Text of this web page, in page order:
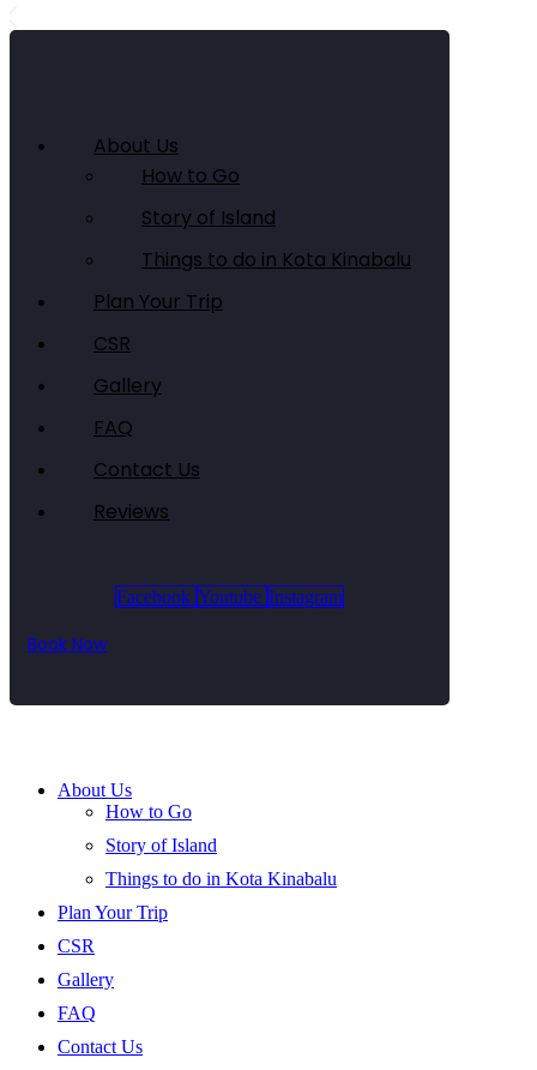
About Us
How to Go
Story of Island
Things to do in Kota Kinabalu
Plan Your Trip
CSR
Gallery
FAQ
Contact Us
Reviews
Facebook Youtube Instagram
Book Now
About Us
How to Go
Story of Island
Things to do in Kota Kinabalu
Plan Your Trip
CSR
Gallery
FAQ
Contact Us